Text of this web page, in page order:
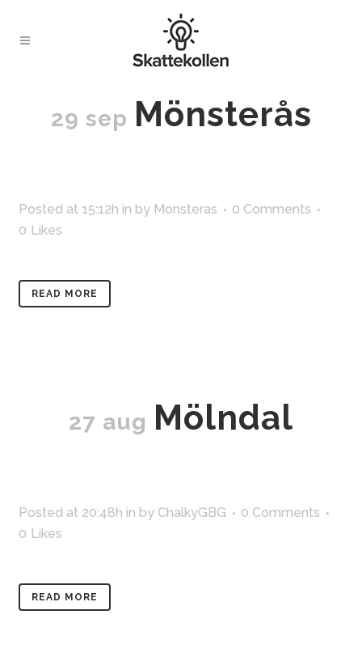
29 sep Mönsterås
Posted at 15:12h in by Monsteras
0 Comments
0 Likes
READ MORE
27 aug Mölndal
Posted at 20:48h in by ChalkyGBG
0 Comments
0 Likes
READ MORE